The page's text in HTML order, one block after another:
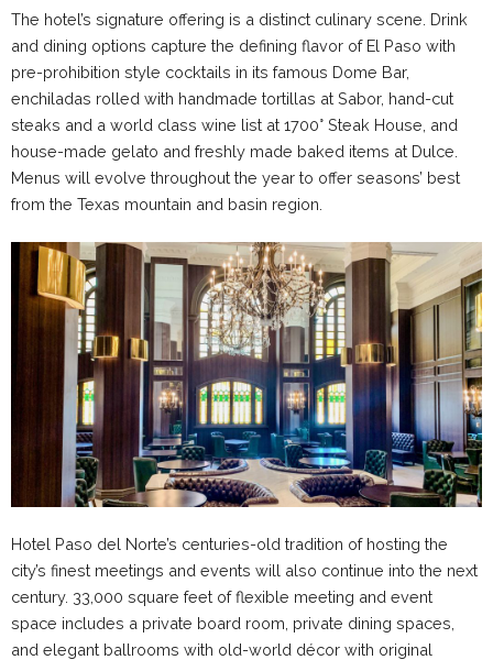
The hotel’s signature offering is a distinct culinary scene. Drink
and dining options capture the defining flavor of El Paso with
pre-prohibition style cocktails in its famous Dome Bar,
enchiladas rolled with handmade tortillas at Sabor, hand-cut
steaks and a world class wine list at 1700° Steak House, and
house-made gelato and freshly made baked items at Dulce.
Menus will evolve throughout the year to offer seasons’ best
from the Texas mountain and basin region.
Hotel Paso del Norte’s centuries-old tradition of hosting the
city’s finest meetings and events will also continue into the next
century. 33,000 square feet of flexible meeting and event
space includes a private board room, private dining spaces,
and elegant ballrooms with old-world décor with original